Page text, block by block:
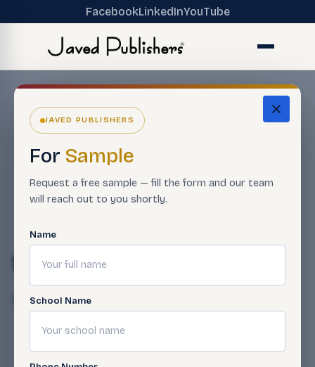
FacebookLinkedInYouTube
JAVED PUBLISHERS
For Sample
Request a free sample — fill the form and our team
will reach out to you shortly.
Name
School Name
11-35
Qasim Javed April 24, 2025